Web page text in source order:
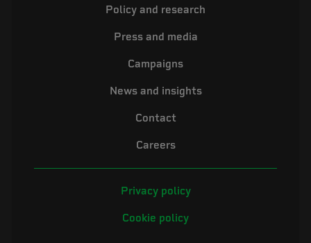
Policy and research
Press and media
Campaigns
News and insights
Contact
Careers
Privacy policy
Cookie policy